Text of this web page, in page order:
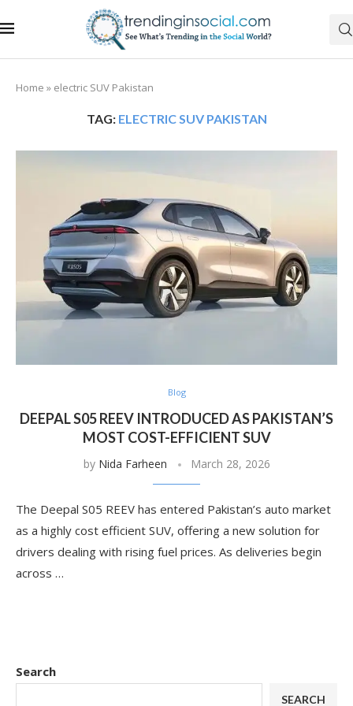
Home » electric SUV Pakistan
TAG: ELECTRIC SUV PAKISTAN
Blog
DEEPAL S05 REEV INTRODUCED AS PAKISTAN’S
MOST COST-EFFICIENT SUV
by Nida Farheen March 28, 2026
The Deepal S05 REEV has entered Pakistan’s auto market
as a highly cost efficient SUV, offering a new solution for
drivers dealing with rising fuel prices. As deliveries begin
across …
Search
SEARCH